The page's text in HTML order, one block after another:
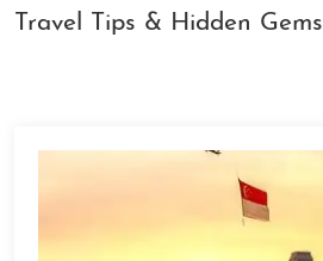
Travel Tips & Hidden Gems